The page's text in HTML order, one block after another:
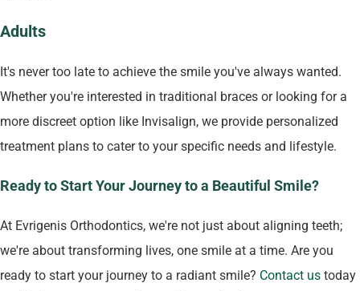
Adults
It's never too late to achieve the smile you've always wanted.
Whether you're interested in traditional braces or looking for a
more discreet option like Invisalign, we provide personalized
treatment plans to cater to your specific needs and lifestyle.
Ready to Start Your Journey to a Beautiful Smile?
At Evrigenis Orthodontics, we're not just about aligning teeth;
we're about transforming lives, one smile at a time. Are you
ready to start your journey to a radiant smile? Contact us today